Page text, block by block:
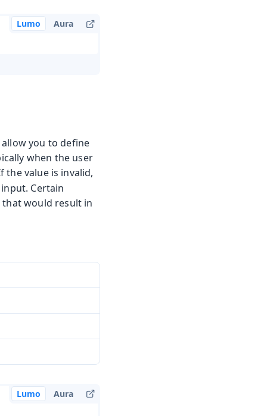
Lumo Aura
you to define
when the user
the value is invalid,
Certain
would result in
Lumo Aura